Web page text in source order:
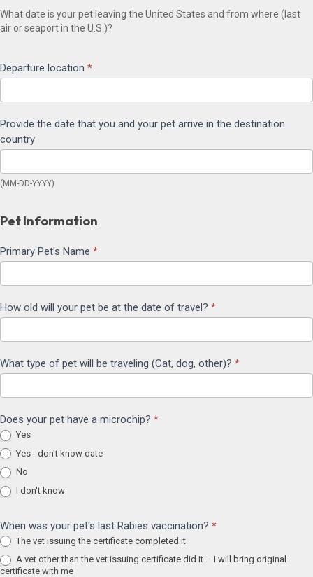
What date is your pet leaving the United States and from where (last
air or seaport in the U.S.)?
Departure location *
Provide the date that you and your pet arrive in the destination
country
(MM-DD-YYYY)
Pet Information
Primary Pet’s Name *
How old will your pet be at the date of travel? *
What type of pet will be traveling (Cat, dog, other)? *
Does your pet have a microchip? *
Yes
Yes - don't know date
No
I don't know
When was your pet's last Rabies vaccination? *
The vet issuing the certificate completed it
A vet other than the vet issuing certificate did it – I will bring original
certificate with me